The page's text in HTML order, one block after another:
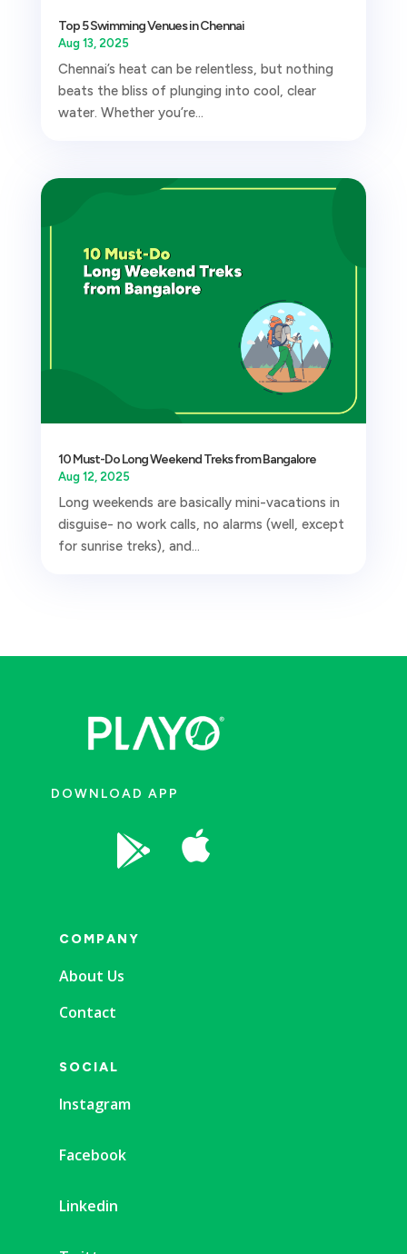
Top 5 Swimming Venues in Chennai
Aug 13, 2025
Chennai’s heat can be relentless, but nothing
beats the bliss of plunging into cool, clear
water. Whether you’re...
10 Must-Do Long Weekend Treks from Bangalore
Aug 12, 2025
Long weekends are basically mini-vacations in
disguise- no work calls, no alarms (well, except
for sunrise treks), and...
DOWNLOAD APP
 
COMPANY
About Us
Contact
SOCIAL
Instagram
Facebook
Linkedin